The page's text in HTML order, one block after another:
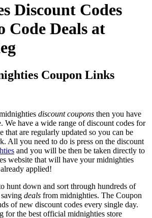
Discount Codes
Code Deals at
Coupon Links
discount coupons then you have
We have a wide range of discount codes for
that are regularly updated so you can be
All you need to do is press on the discount
and you will be then be taken directly to
website that will have your midnighties
already applied!
hunt down and sort through hundreds of
deals from midnighties. The Coupon
of new discount codes every single day.
for the best official midnighties store